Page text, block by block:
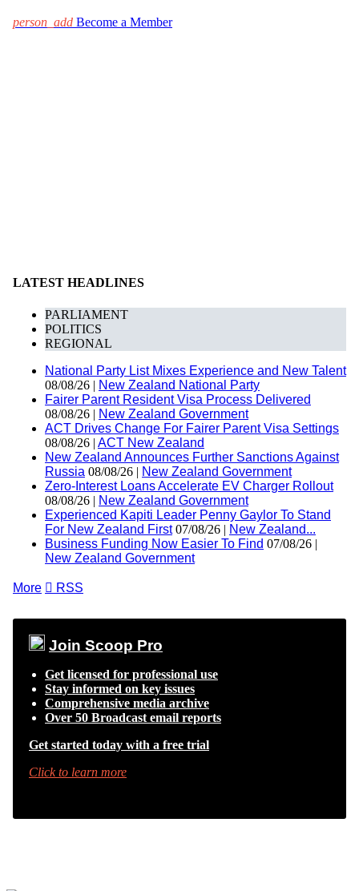
person_add Become a Member
LATEST HEADLINES
PARLIAMENT
POLITICS
REGIONAL
National Party List Mixes Experience and New Talent
08/08/26 | New Zealand National Party
Fairer Parent Resident Visa Process Delivered
08/08/26 | New Zealand Government
ACT Drives Change For Fairer Parent Visa Settings
08/08/26 | ACT New Zealand
New Zealand Announces Further Sanctions Against
Russia 08/08/26 | New Zealand Government
Zero-Interest Loans Accelerate EV Charger Rollout
08/08/26 | New Zealand Government
Experienced Kapiti Leader Penny Gaylor To Stand
For New Zealand First07/08/26 | New Zealand...
Business Funding Now Easier To Find 07/08/26 |
New Zealand Government
More  RSS
Join Scoop Pro
Get licensed for professional use
Stay informed on key issues
Comprehensive media archive
Over 50 Broadcast email reports
Get started today with a free trial
Click to learn more